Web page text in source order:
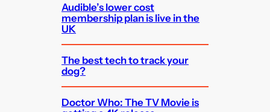
Audible’s lower cost
membership plan is live in the
UK
The best tech to track your
dog?
Doctor Who: The TV Movie is